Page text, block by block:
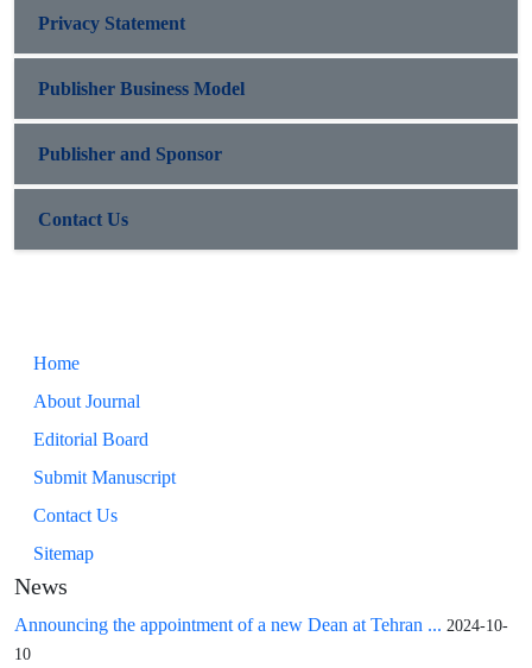
Privacy Statement
Publisher Business Model
Publisher and Sponsor
Contact Us
Home
About Journal
Editorial Board
Submit Manuscript
Contact Us
Sitemap
News
Announcing the appointment of a new Dean at Tehran ... 2024-10-
10